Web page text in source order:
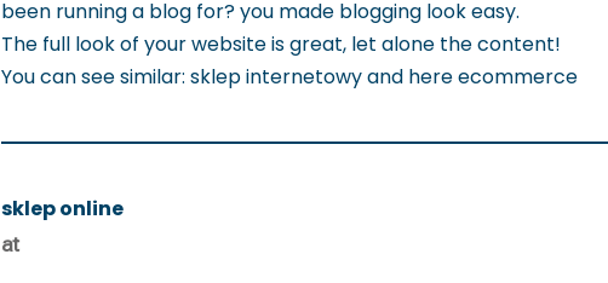
been running a blog for? you made blogging look easy.
The full look of your website is great, let alone the content!
You can see similar: sklep internetowy and here ecommerce
sklep online
at